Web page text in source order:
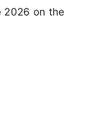
2026 on the